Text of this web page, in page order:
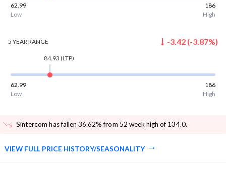
62.99
186
Low
High
5 YEARRANGE -3.42 (-3.87%)
84.93 (LTP)
62.99
186
Low
High
Sintercom has fallen 36.62% from 52 week high of 134.0.
VIEW FULL PRICE HISTORY/SEASONALITY